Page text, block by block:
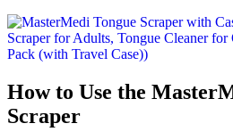
How to Use the
Scraper